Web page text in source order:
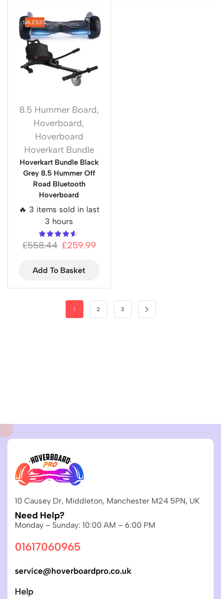
SALE53%
8.5 Hummer Board,
Hoverboard,
Hoverboard
Hoverkart Bundle
Hoverkart Bundle Black
Grey 8.5 Hummer Off
Road Bluetooth
Hoverboard
🔥 3 items sold in last
3 hours
£558.44 £259.99
Add To Basket
1 2 3
10 Causey Dr, Middleton, Manchester M24 5PN, UK
Need Help?
Monday – Sunday: 10:00 AM – 6:00 PM
01617060965
service@hoverboardpro.co.uk
Help